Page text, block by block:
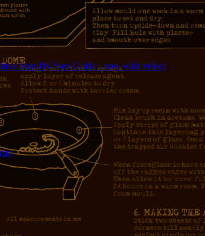
Step-By-Step Guide - now with video!